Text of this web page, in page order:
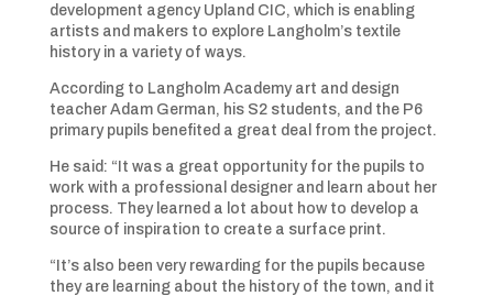
development agency Upland CIC, which is enabling
artists and makers to explore Langholm’s textile
history in a variety of ways.
According to Langholm Academy art and design
teacher Adam German, his S2 students, and the P6
primary pupils benefited a great deal from the project.
He said: “It was a great opportunity for the pupils to
work with a professional designer and learn about her
process. They learned a lot about how to develop a
source of inspiration to create a surface print.
“It’s also been very rewarding for the pupils because
they are learning about the history of the town, and it